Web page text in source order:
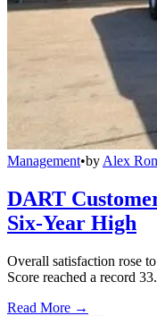
Management•by Alex
DART
Six-Year High
Overall satisfaction rose
Score reached a record
Read More →